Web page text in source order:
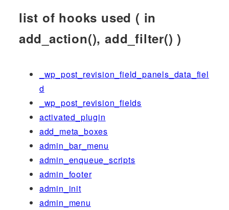
list of hooks used ( in
add_action(), add_filter() )
_wp_post_revision_field_panels_data_fiel
d
_wp_post_revision_fields
activated_plugin
add_meta_boxes
admin_bar_menu
admin_enqueue_scripts
admin_footer
admin_init
admin_menu